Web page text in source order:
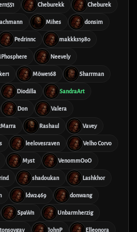
Cheburekk Cheburek
Mihes donsim
Pedrinnc makkks1980
Neevely
Möwe168 Sharrman
Diodilla SandraArt
Don Valera
Rashaul Vavey
leelovesraven Velho Corvo
Myst VenommOoO
shadoukan Lashkhor
ldw2469 donwang
SpaWn Unbarmherzig
JohnP Elleonora